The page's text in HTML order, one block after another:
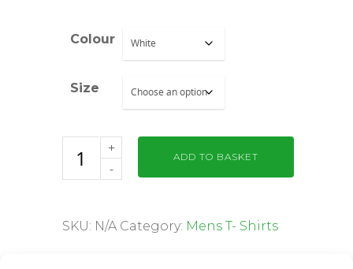
Colour
Size
ADD TO BASKET
SKU: N/A Category: Mens T- Shirts